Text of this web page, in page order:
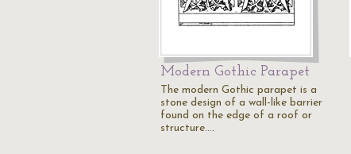
Modern Gothic Parapet
The modern Gothic parapet is a
stone design of a wall-like barrier
found on the edge of a roof or
structure.…